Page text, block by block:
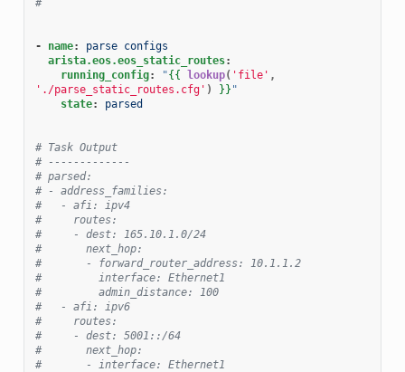
#
- name:
parse configs
arista.eos.eos_static_routes:
running_config: "{{ lookup( 'file' ,
'./parse_static_routes.cfg' ) }} "
state: parsed
# Task Output
# -------------
# parsed:
# - address_families:
#   - afi: ipv4
#     routes:
#     - dest: 165.10.1.0/24
#       next_hop:
#       - forward_router_address: 10.1.1.2
#         interface: Ethernet1
#         admin_distance: 100
#   - afi: ipv6
#     routes:
#     - dest: 5001::/64
#       next_hop:
#       - interface: Ethernet1